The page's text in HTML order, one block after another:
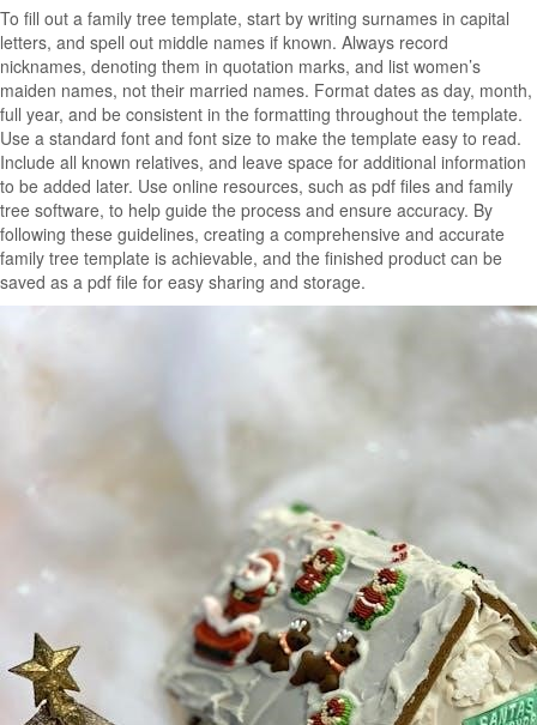
To fill out a family tree template, start by writing surnames in capital
letters, and spell out middle names if known. Always record
nicknames, denoting them in quotation marks, and list women’s
maiden names, not their married names. Format dates as day, month,
full year, and be consistent in the formatting throughout the template.
Use a standard font and font size to make the template easy to read.
Include all known relatives, and leave space for additional information
to be added later. Use online resources, such as pdf files and family
tree software, to help guide the process and ensure accuracy. By
following these guidelines, creating a comprehensive and accurate
family tree template is achievable, and the finished product can be
saved as a pdf file for easy sharing and storage.